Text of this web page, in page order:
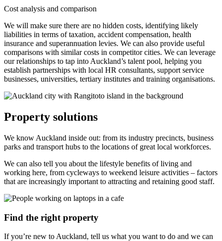
Cost analysis and comparison
We will make sure there are no hidden costs, identifying likely
liabilities in terms of taxation, accident compensation, health
insurance and superannuation levies. We can also provide useful
comparisons with similar costs in competitor cities. We can leverage
our relationships to tap into Auckland’s talent pool, helping you
establish partnerships with local HR consultants, support service
businesses, universities, tertiary institutes and training organisations.
Property solutions
We know Auckland inside out: from its industry precincts, business
parks and transport hubs to the locations of great local workforces.
We can also tell you about the lifestyle benefits of living and
working here, from cycleways to weekend leisure activities – factors
that are increasingly important to attracting and retaining good staff.
Find the right property
If you’re new to Auckland, tell us what you want to do and we can